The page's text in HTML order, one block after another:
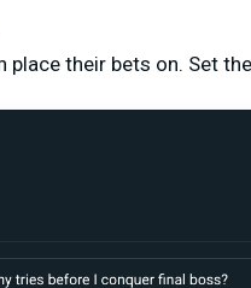
their bets on. Set